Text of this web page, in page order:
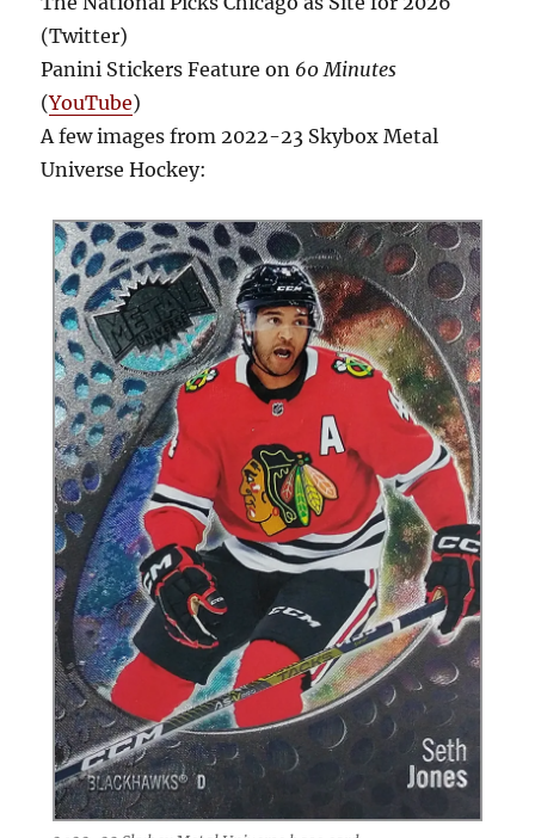
(Twitter)
Panini Stickers Feature on 60 Minutes
(YouTube)
A few images from 2022-23 Skybox Metal
Universe Hockey: